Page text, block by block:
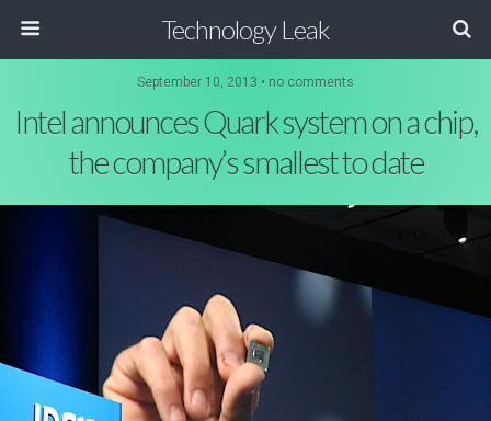
Technology Leak
September 10, 2013 • no comments
Intel announces Quark system on a chip,
the company’s smallest to date